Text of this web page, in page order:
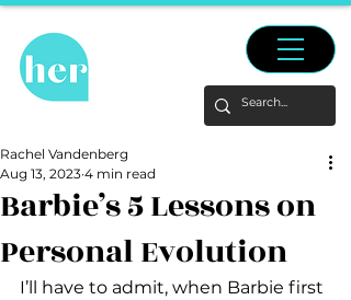
Barbie’s 5 Lessons on
Personal Evolution
Rachel Vandenberg
Aug 13, 2023 4 min read
I’ll have to admit, when Barbie first